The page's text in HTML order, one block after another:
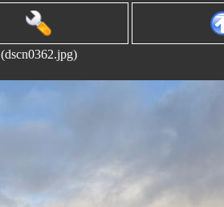
(dscn0362.jpg)